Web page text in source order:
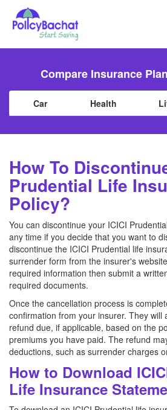
Compare Insurance
Car Health
How To
Prudential Life
Policy?
You can discontinue your ICICI
any time if you decide that you want to
discontinue the ICICI Prudential life
surrender form from the insurer's
required information then submit a
required documents.
Once the cancellation process is
confirmation from your insurer. They will
refund due, if applicable, based on the
premiums you have paid. The refund
deductions, such as surrender charges
How to Download
Life Insurance